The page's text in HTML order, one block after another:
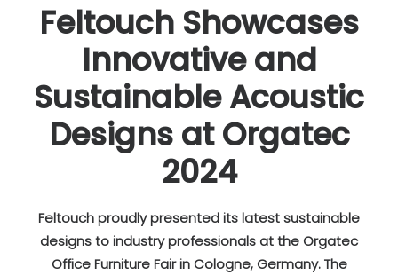
Feltouch Showcases
Innovative and
Sustainable Acoustic
Designs at Orgatec
2024
Feltouch proudly presented its latest sustainable
designs to industry professionals at the Orgatec
Office Furniture Fair in Cologne, Germany. The